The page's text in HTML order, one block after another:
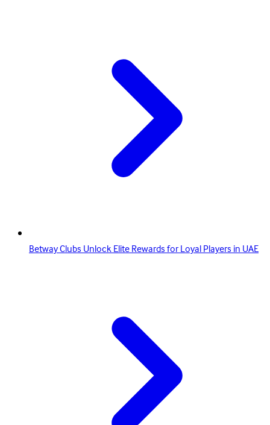
Betway Clubs Unlock Elite Rewards for Loyal Players in UAE